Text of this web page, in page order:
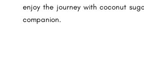
enjoy the journey with coconut
companion.